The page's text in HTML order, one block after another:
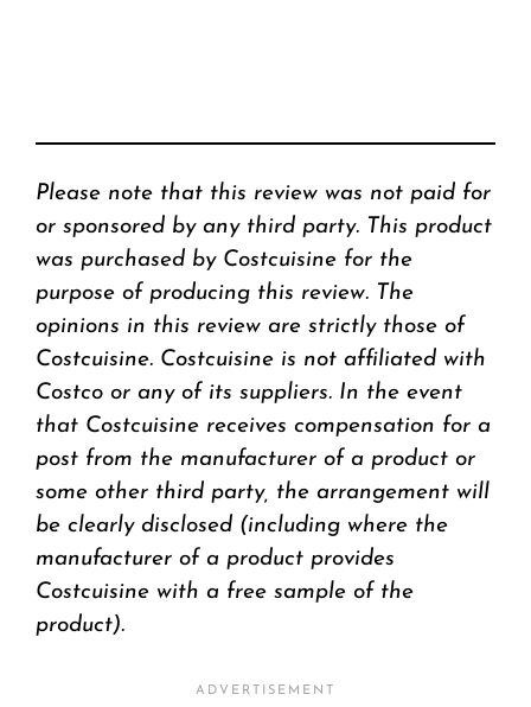
Please note that this review was not paid for
or sponsored by any third party. This product
was purchased by Costcuisine for the
purpose of producing this review. The
opinions in this review are strictly those of
Costcuisine. Costcuisine is not affiliated with
Costco or any of its suppliers. In the event
that Costcuisine receives compensation for a
post from the manufacturer of a product or
some other third party, the arrangement will
be clearly disclosed (including where the
manufacturer of a product provides
Costcuisine with a free sample of the
product).